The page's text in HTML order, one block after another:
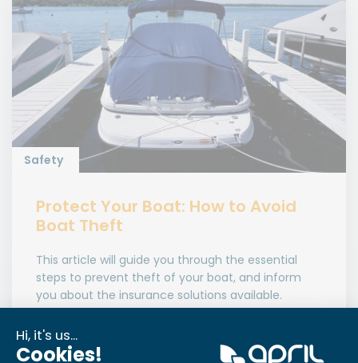
Safety
Protect Your Boat: How to Avoid
Boat Theft
This article will guide you through the essential
steps to prevent theft of your boat, and inform
you about the insurance solutions available.
Read More